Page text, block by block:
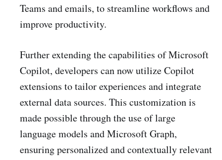
Teams and emails, to streamline workflows and
improve productivity.
Further extending the capabilities of Microsoft
Copilot, developers can now utilize Copilot
extensions to tailor experiences and integrate
external data sources. This customization is
made possible through the use of large
language models and Microsoft Graph,
ensuring personalized and contextually relevant